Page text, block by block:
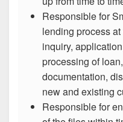
Responsible for
lending process
inquiry,
processing of
documentation,
new and existing
Responsible for